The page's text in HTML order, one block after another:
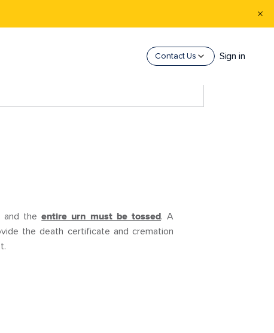
Contact Us Sign in
and theentire urn must be tossed. A
the death certificate and cremation